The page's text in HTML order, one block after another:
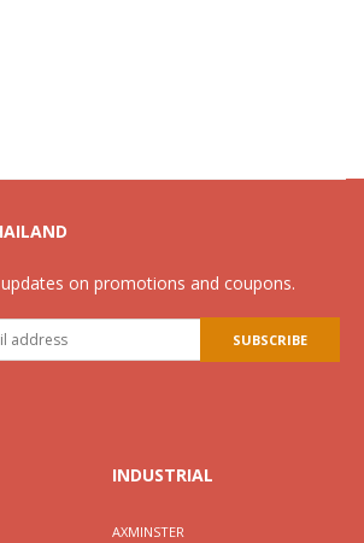
on promotions and coupons.
INDUSTRIAL
AXMINSTER